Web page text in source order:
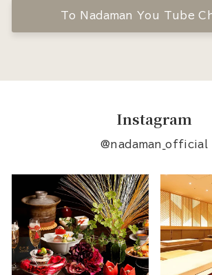
To Nadaman You Tube
Instagram
@nadaman_official